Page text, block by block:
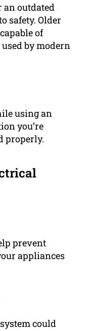
an outdated
safety. Older
of
by modern
using an
you’re
properly.
prevent
appliances
could